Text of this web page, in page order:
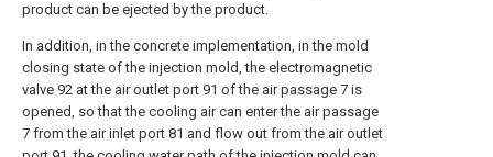
product can be ejected by the product.
In addition, in the concrete implementation, in the mold
closing state of the injection mold, the electromagnetic
valve 92 at the air outlet port 91 of the air passage 7 is
opened, so that the cooling air can enter the air passage
7 from the air inlet port 81 and flow out from the air outlet